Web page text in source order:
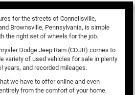
for the streets of Connellsville,
Brownsville, Pennsylvania, is simple
the right set of wheels for the job.
Dodge Jeep Ram (CDJR) comes to
variety of used vehicles for sale in plenty
years, and recorded mileages.
we have to offer online and even
from the comfort of your home.